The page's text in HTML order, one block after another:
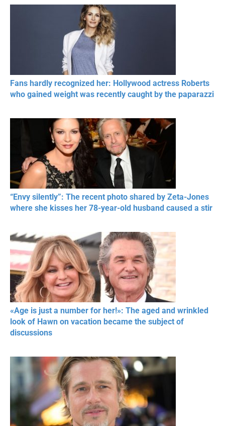
Fans hardly recognized her: Hollywood actress Roberts
who gained weight was recently caught by the paparazzi
“Envy silently”: The recent photo shared by Zeta-Jones
where she kisses her 78-year-old husband caused a stir
«Age is just a number for her!»: The aged and wrinkled
look of Hawn on vacation became the subject of
discussions